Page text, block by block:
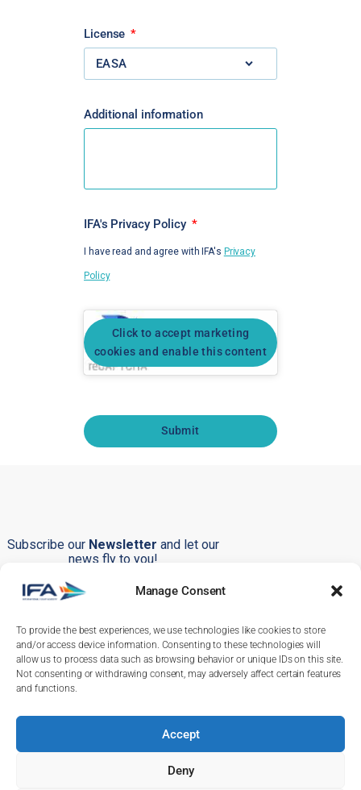
Manage Consent
To provide the best experiences, we use technologies like cookies to store
and/or access device information. Consenting to these technologies will
allow us to process data such as browsing behavior or unique IDs on this site.
Not consenting or withdrawing consent, may adversely affect certain features
and functions.
Accept
Deny
License
Additional information
IFA's Privacy Policy
I have read and agree with IFA's Privacy
Policy
Click to accept marketing
cookies and enable this content
Submit
Subscribe our Newsletter and let our
news fly to you!
Submit
info@ifa-training.com